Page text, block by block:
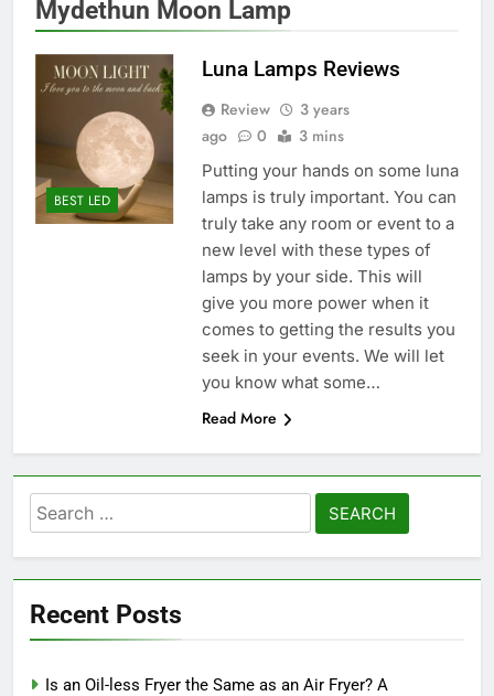
Mydethun Moon Lamp
BEST LED
Luna Lamps Reviews
Review
3 years
ago
0 3 mins
Putting your hands on some luna
lamps is truly important. You can
truly take any room or event to a
new level with these types of
lamps by your side. This will
give you more power when it
comes to getting the results you
seek in your events. We will let
you know what some…
Read More
Search
for:
Recent Posts
Is an Oil-less Fryer the Same as an Air Fryer? A